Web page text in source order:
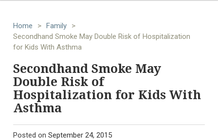
Home > Family
>
Secondhand Smoke May Double Risk of Hospitalization
for Kids With Asthma
Secondhand Smoke May
Double Risk of
Hospitalization for Kids With
Asthma
Posted on September 24, 2015